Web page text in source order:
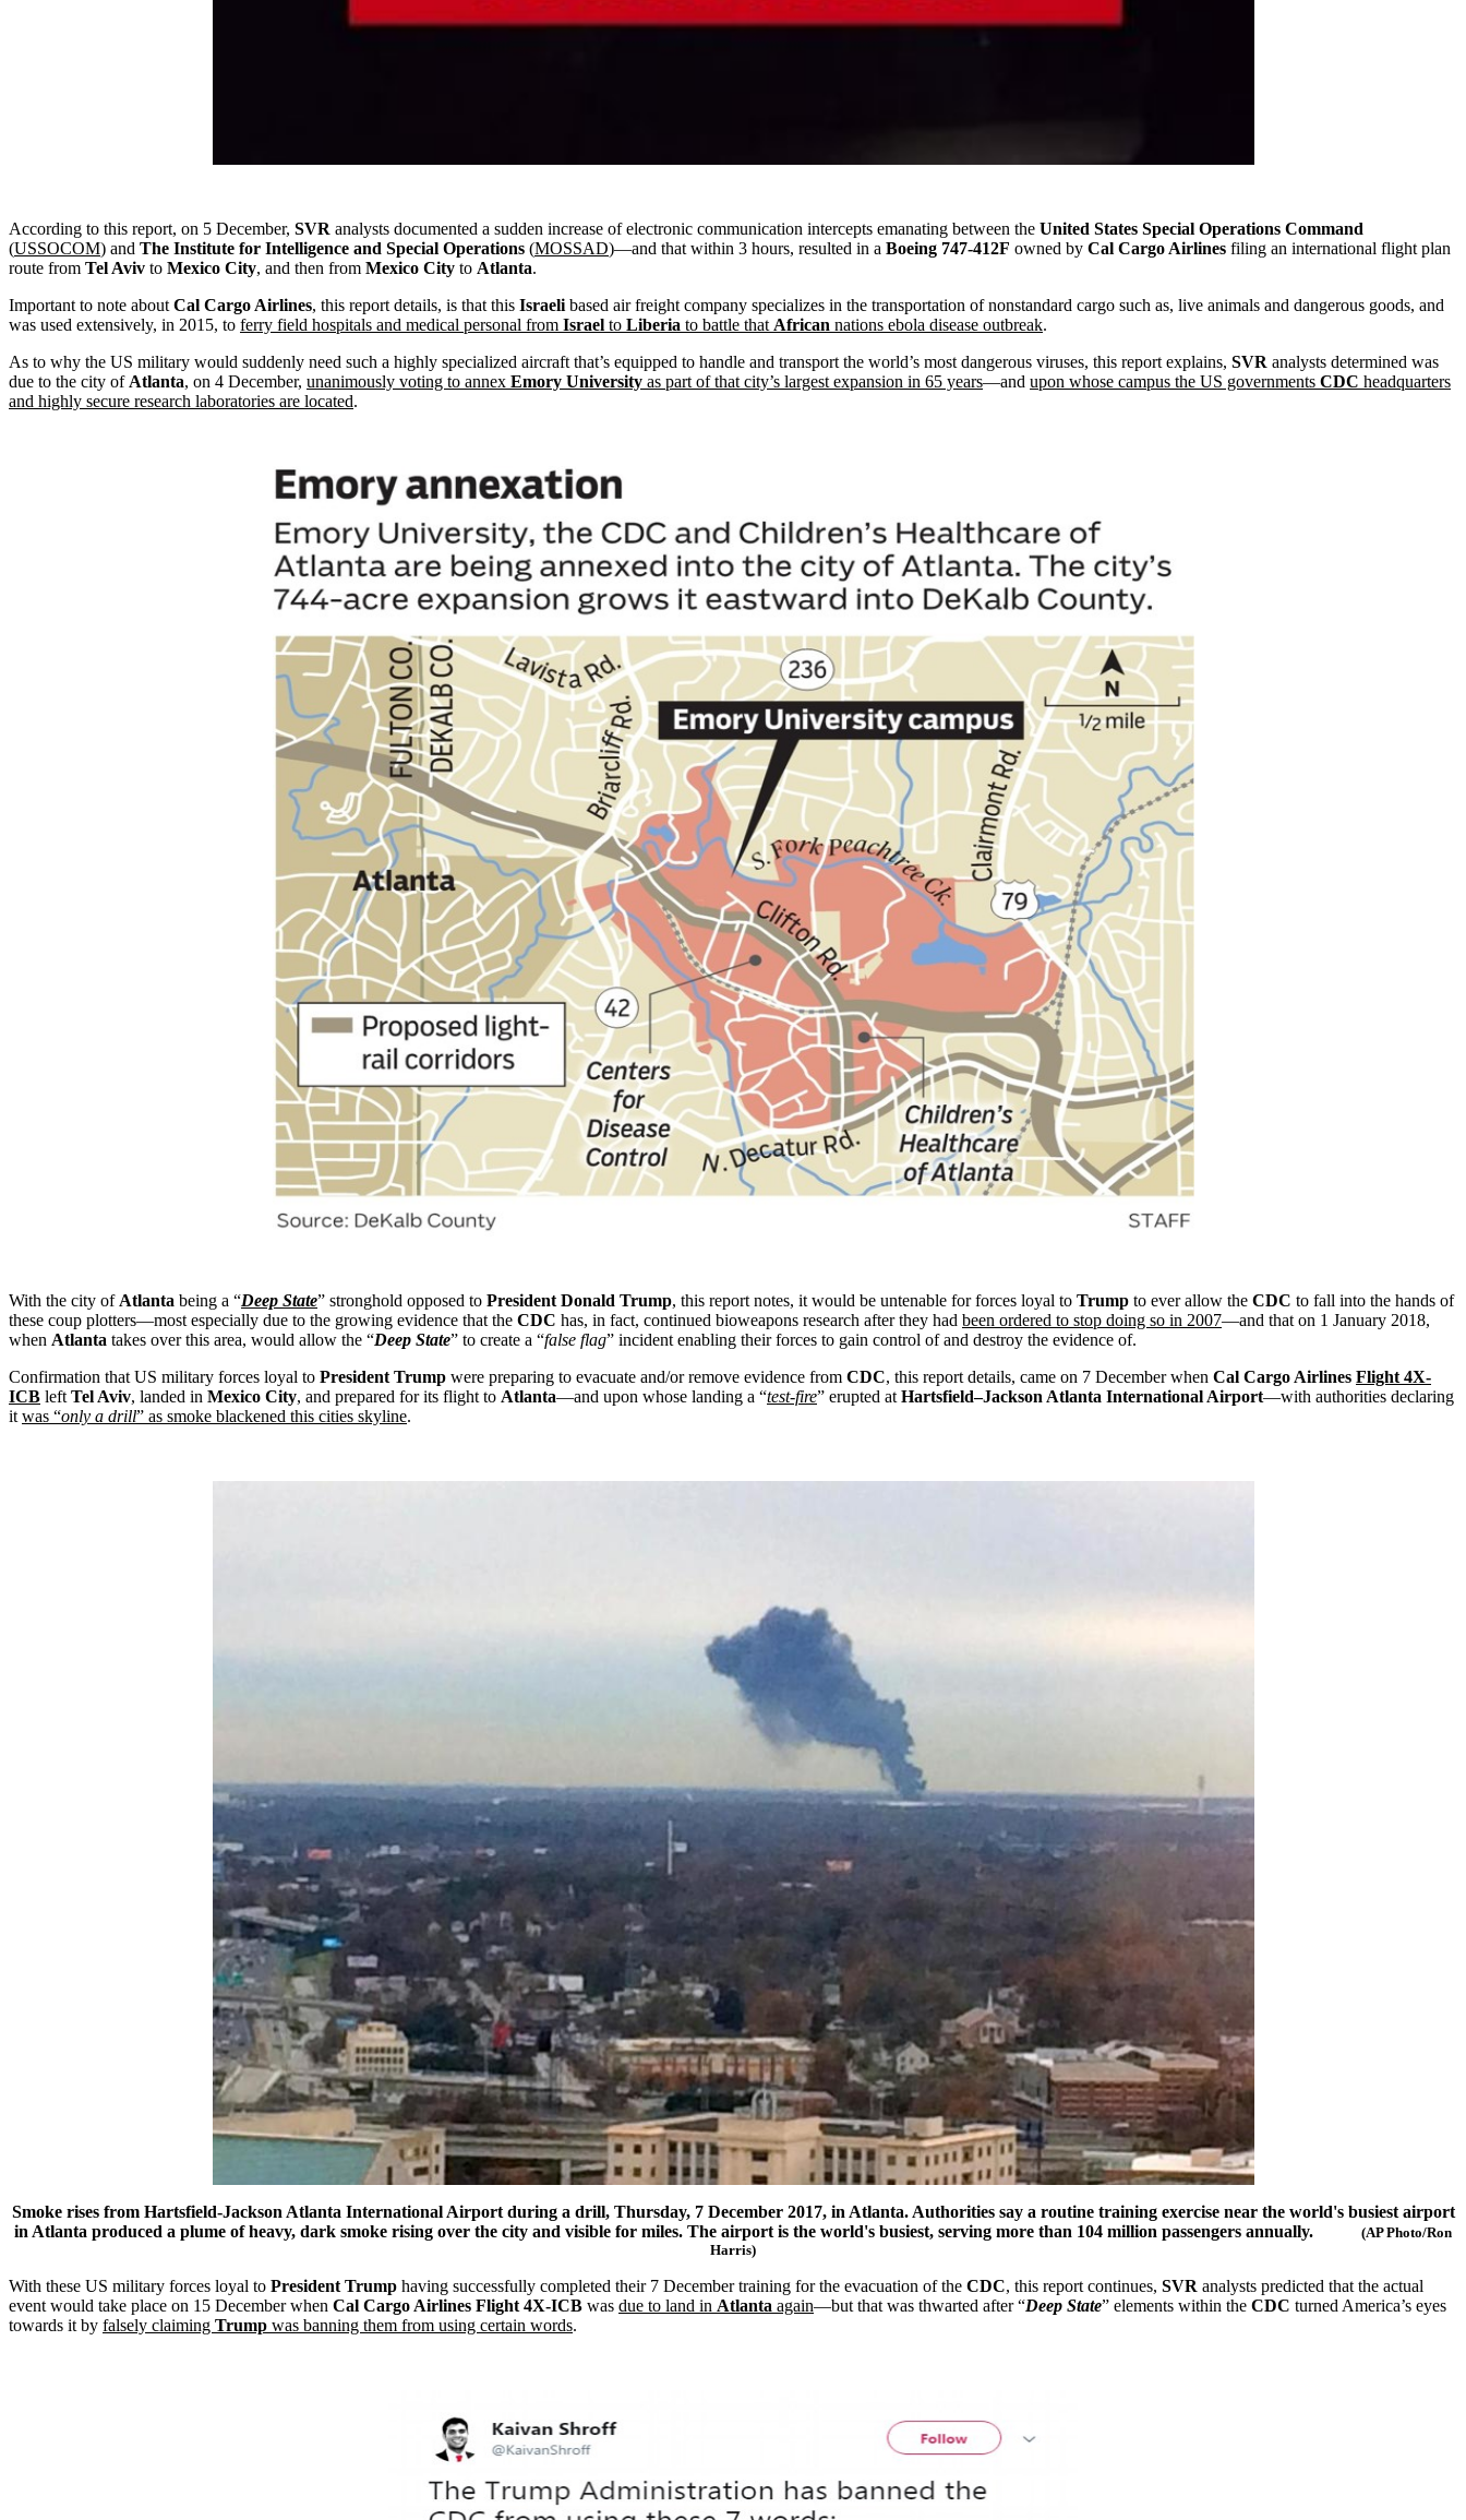
According to this report, on 5 December, SVR analysts documented a sudden increase of electronic communication intercepts emanating between the United States Special Operations Command
(USSOCOM) and The Institute for Intelligence and Special Operations (MOSSAD)—and that within 3 hours, resulted in a Boeing 747-412F owned by Cal Cargo Airlines filing an international flight plan
route from Tel Aviv to Mexico City, and then from Mexico City to Atlanta.
Important to note about Cal Cargo Airlines, this report details, is that this Israeli based air freight company specializes in the transportation of nonstandard cargo such as, live animals and dangerous goods, and
was used extensively, in 2015, to ferry field hospitals and medical personal from Israel to Liberia to battle that African nations ebola disease outbreak.
As to why the US military would suddenly need such a highly specialized aircraft that’s equipped to handle and transport the world’s most dangerous viruses, this report explains, SVR analysts determined was
due to the city of Atlanta, on 4 December, unanimously voting to annex Emory University as part of that city’s largest expansion in 65 years—and upon whose campus the US governments CDC headquarters
and highly secure research laboratories are located.
With the city of Atlanta being a “Deep State” stronghold opposed to President Donald Trump, this report notes, it would be untenable for forces loyal to Trump to ever allow the CDC to fall into the hands of
these coup plotters—most especially due to the growing evidence that the CDC has, in fact, continued bioweapons research after they had been ordered to stop doing so in 2007—and that on 1 January 2018,
when Atlanta takes over this area, would allow the “Deep State” to create a “false flag” incident enabling their forces to gain control of and destroy the evidence of.
Confirmation that US military forces loyal to President Trump were preparing to evacuate and/or remove evidence from CDC, this report details, came on 7 December when Cal Cargo Airlines Flight 4X-
ICB left Tel Aviv, landed in Mexico City, and prepared for its flight to Atlanta—and upon whose landing a “test-fire” erupted at Hartsfield–Jackson Atlanta International Airport—with authorities declaring
it was “only a drill” as smoke blackened this cities skyline.
Smoke rises from Hartsfield-Jackson Atlanta International Airportduring a drill, Thursday, 7 December 2017, in Atlanta. Authorities say a routine training exercise near the world's busiest airport
in Atlanta produced a plume of heavy, dark smoke rising over the city and visible for miles. The airport is the world's busiest, serving more than 104 million passengers annually.
(AP Photo/Ron
Harris)
With these US military forces loyal to President Trump having successfully completed their 7 December training for the evacuation of the CDC, this report continues, SVR analysts predicted that the actual
event would take place on 15 December when Cal Cargo Airlines Flight 4X-ICB was due to land in Atlanta again—but that was thwarted after “Deep State” elements within the CDC turned America’s eyes
towards it by falsely claiming Trump was banning them from using certain words.